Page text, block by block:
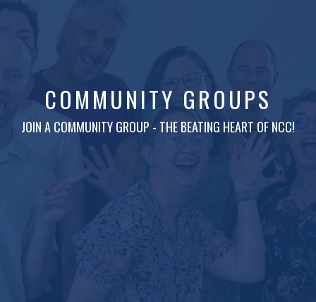
COMMUNITY GROUPS
JOIN A COMMUNITY GROUP - THE BEATING HEART OF NCC!